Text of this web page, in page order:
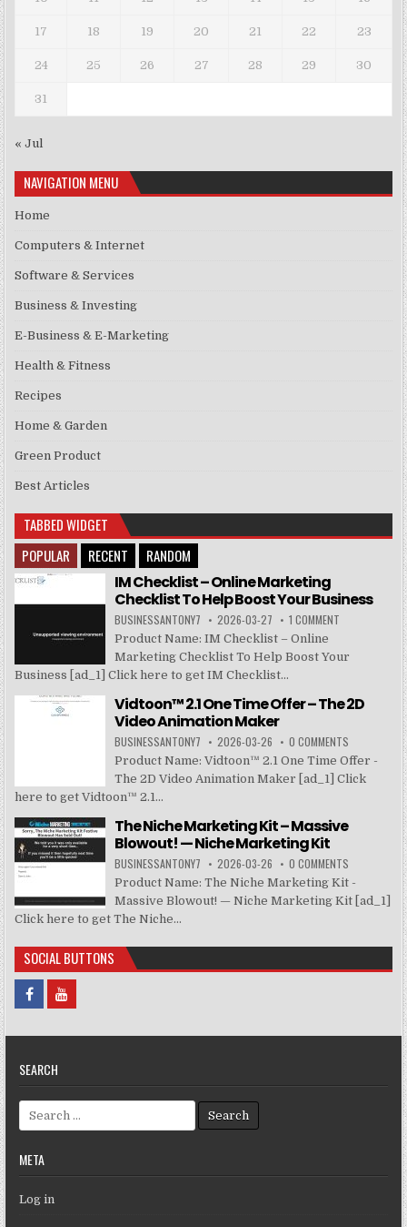
17 18 19 20 21 22 23
24 25 26 27 28 29 30
31
« Jul
NAVIGATION MENU
Home
Computers & Internet
Software & Services
Business & Investing
E-Business & E-Marketing
Health & Fitness
Recipes
Home & Garden
Green Product
Best Articles
TABBED WIDGET
POPULAR
RECENT RANDOM
IM Checklist – Online Marketing
Checklist To Help Boost Your Business
BUSINESSANTONY7 2026-03-27 1 COMMENT
Product Name: IM Checklist – Online
Marketing Checklist To Help Boost Your
Business [ad_1] Click here to get IM Checklist...
Vidtoon™ 2.1 One Time Offer – The 2D
Video Animation Maker
BUSINESSANTONY7 2026-03-26 0 COMMENTS
Product Name: Vidtoon™ 2.1 One Time Offer -
The 2D Video Animation Maker [ad_1] Click
here to get Vidtoon™ 2.1...
The Niche Marketing Kit – Massive
Blowout! — Niche Marketing Kit
BUSINESSANTONY7 2026-03-26 0 COMMENTS
Product Name: The Niche Marketing Kit -
Massive Blowout! — Niche Marketing Kit [ad_1]
Click here to get The Niche...
SOCIAL BUTTONS
SEARCH
Search for:
META
Log in